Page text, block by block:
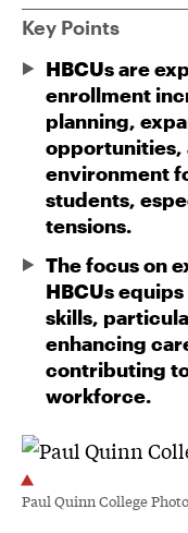
Key Points
HBCUs are
enrollment
planning,
opportunities,
environment
students,
tensions.
The focus on
HBCUs
skills,
enhancing
contributing
workforce.
Paul Quinn College